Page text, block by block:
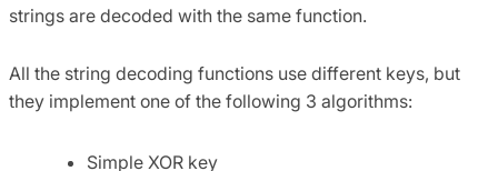
strings are decoded with the same function.
All the string decoding functions use different keys, but
they implement one of the following 3 algorithms:
Simple XOR key